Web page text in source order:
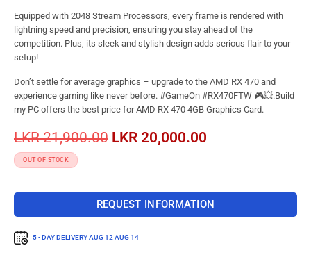
Equipped with 2048 Stream Processors, every frame is rendered with
lightning speed and precision, ensuring you stay ahead of the
competition. Plus, its sleek and stylish design adds serious flair to your
setup!
Don’t settle for average graphics – upgrade to the AMD RX 470 and
experience gaming like never before. #GameOn #RX470FTW 🎮💥.Build
my PC offers the best price for AMD RX 470 4GB Graphics Card.
LKR21,900.00 LKR 20,000.00
OUT OF STOCK
REQUEST INFORMATION
5 - DAY DELIVERYAUG 12 AUG 14